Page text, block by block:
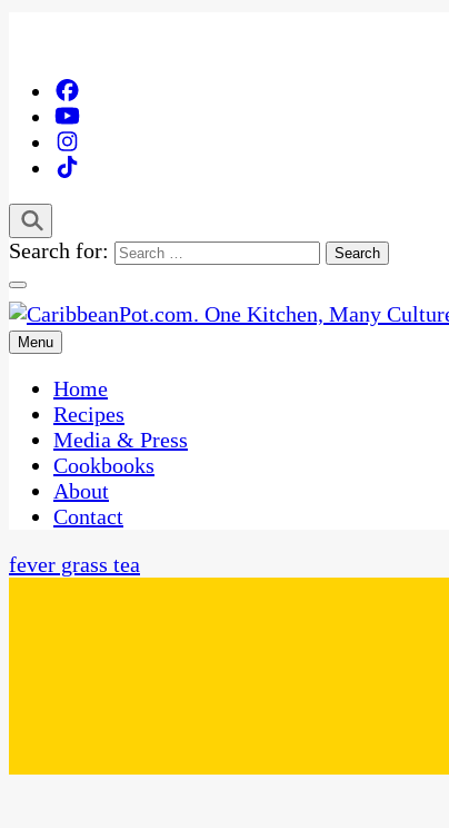
Search for:
CaribbeanPot.com
One Kitchen, Many Cultures
Menu
Home
Recipes
Media & Press
Cookbooks
About
Contact
fever grass tea